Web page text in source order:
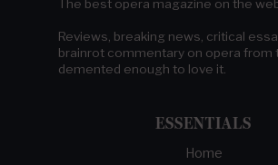
The best opera magazine on the
Reviews, breaking news, critical
brainrot commentary on opera from
demented enough to love it.
ESSENTIALS
Home